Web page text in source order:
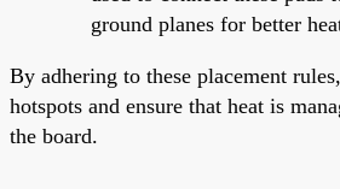
ground planes for better
By adhering to these placement
hotspots and ensure that heat is
the board.